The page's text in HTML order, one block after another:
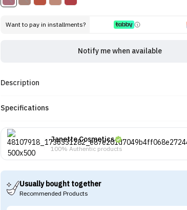
Want to pay in installments?
Notify me when available
Description
Specifications
Janette Cosmetics
100% Authentic products
Usually bought together
Recommended Products